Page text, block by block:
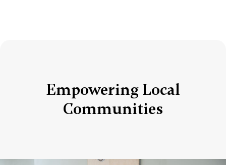
Empowering Local
Communities